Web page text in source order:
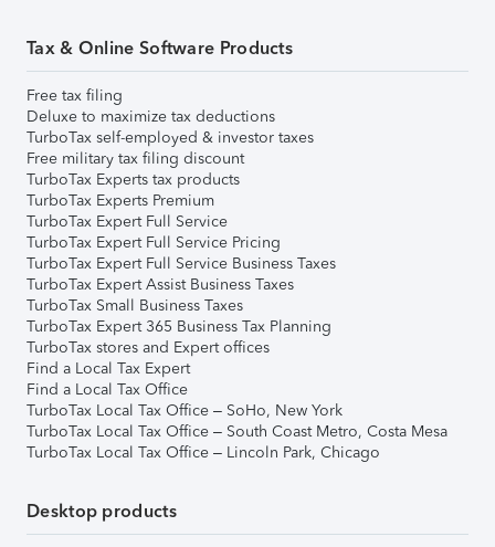
Tax & Online Software Products
Free tax filing
Deluxe to maximize tax deductions
TurboTax self-employed & investor taxes
Free military tax filing discount
TurboTax Experts tax products
TurboTax Experts Premium
TurboTax Expert Full Service
TurboTax Expert Full Service Pricing
TurboTax Expert Full Service Business Taxes
TurboTax Expert Assist Business Taxes
TurboTax Small Business Taxes
TurboTax Expert 365 Business Tax Planning
TurboTax stores and Expert offices
Find a Local Tax Expert
Find a Local Tax Office
TurboTax Local Tax Office – SoHo, New York
TurboTax Local Tax Office – South Coast Metro, Costa Mesa
TurboTax Local Tax Office – Lincoln Park, Chicago
Desktop products